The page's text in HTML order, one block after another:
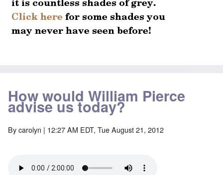
How would William Pierce
advise us today?
Bycarolyn | 12:27 AM EDT, Tue August 21, 2012